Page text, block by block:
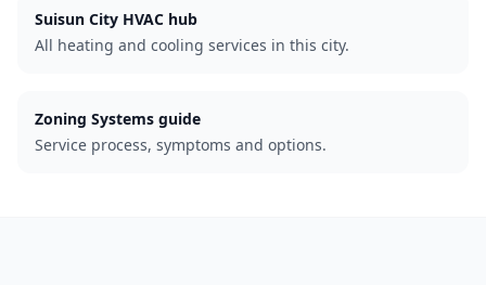
Suisun City HVAC hub
All heating and cooling services in this city.
Zoning Systems guide
Service process, symptoms and options.